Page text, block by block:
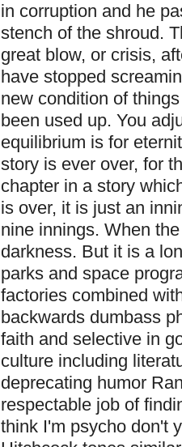
in corruption and he
stench of the shroud.
great blow, or crisis,
have stopped
new condition of
been used up. You
equilibrium is for
story is ever over, for
chapter in a story
is over, it is just an
nine innings. When
darkness. But it is a
parks and space
factories combined
backwards dumbass
faith and selective in
culture including
deprecating humor
respectable job of
think I'm psycho don't